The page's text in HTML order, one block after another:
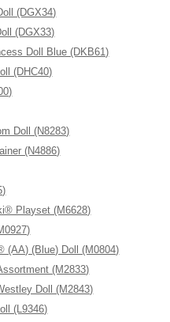
(DGX34)
(DGX33)
Doll Blue (DKB61)
(DHC40)
Doll (N8283)
(N4886)
Playset (M6628)
(AA) (Blue) Doll (M0804)
(M2833)
Doll (M2843)
(L9346)